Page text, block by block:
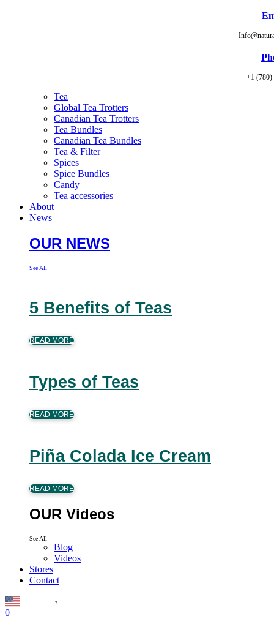
+1 (780)
Tea
Global Tea Trotters
Canadian Tea Trotters
Tea Bundles
Canadian Tea Bundles
Tea & Filter
Spices
Spice Bundles
Candy
Tea accessories
About
News
OUR NEWS
See All
5 Benefits of Teas
READ MORE
Types of Teas
READ MORE
Piña Colada Ice Cream
READ MORE
OUR Videos
See All
Blog
Videos
Stores
Contact
▼
0